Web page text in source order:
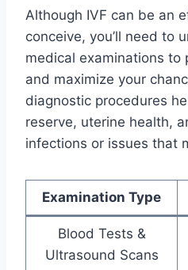
Although IVF can be an
conceive, you’ll need to
medical examinations to
and maximize your
diagnostic procedures
reserve, uterine health,
infections or issues that
Examination Type
Blood Tests &
Ultrasound Scans